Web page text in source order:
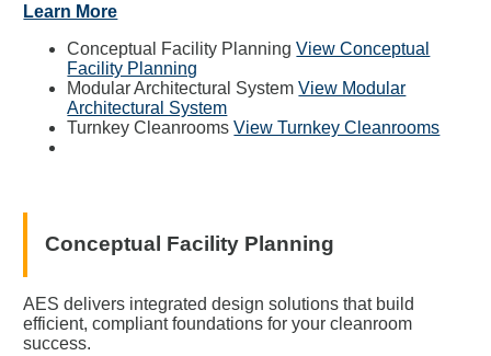
Learn More
Conceptual Facility Planning View Conceptual
Facility Planning
Modular Architectural System View Modular
Architectural System
Turnkey Cleanrooms View Turnkey Cleanrooms
Conceptual Facility Planning
AES delivers integrated design solutions that build
efficient, compliant foundations for your cleanroom
success.